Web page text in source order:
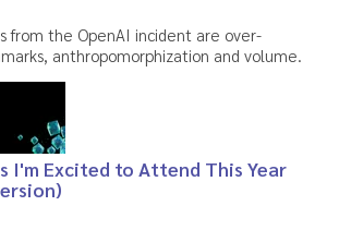
from the OpenAI incident are over-
anthropomorphization and volume.
I'm Excited to Attend This Year